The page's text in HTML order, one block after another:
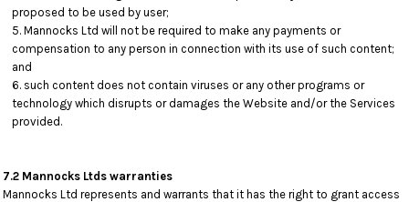
proposed to be used by user;
Mannocks Ltd will not be required to make any payments or
compensation to any person in connection with its use of such content;
and
such content does not contain viruses or any other programs or
technology which disrupts or damages the Website and/or the Services
provided.
7.2 Mannocks Ltds warranties
Mannocks Ltd represents and warrants that it has the right to grant access